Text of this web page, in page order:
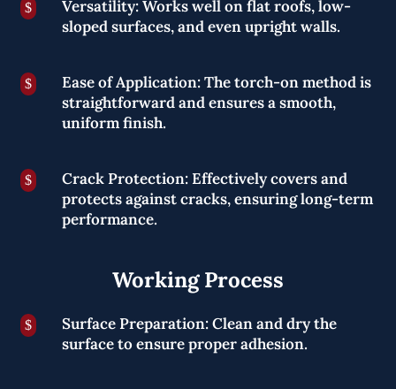
$
Versatility: Works well on flat roofs, low-
sloped surfaces, and even upright walls.
$
Ease of Application: The torch-on method is
straightforward and ensures a smooth,
uniform finish.
$
Crack Protection: Effectively covers and
protects against cracks, ensuring long-term
performance.
Working Process
$
Surface Preparation: Clean and dry the
surface to ensure proper adhesion.